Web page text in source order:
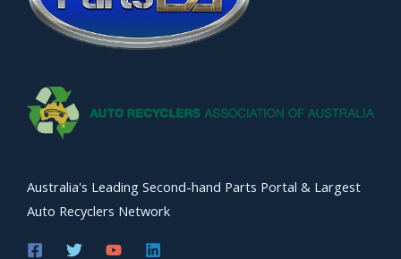
Australia's Leading Second-hand Parts Portal & Largest
Auto Recyclers Network